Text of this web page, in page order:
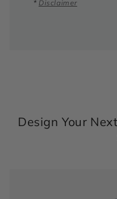
* Disclaimer
Design Your